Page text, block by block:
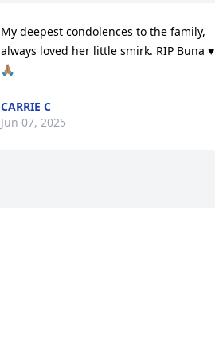
My deepest condolences to the family,
always loved her little smirk. RIP Buna ♥️
🙏🏽
CARRIE C
Jun 07, 2025